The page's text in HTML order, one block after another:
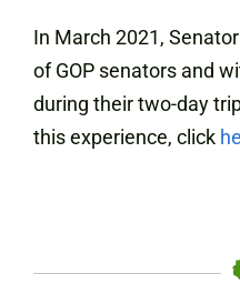
In March 2021,
of GOP senators and
during their two-day
this experience, click